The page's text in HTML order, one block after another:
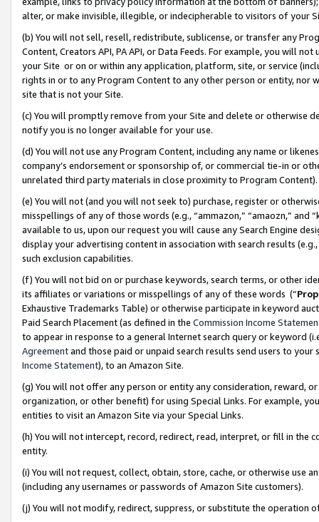
alter, or make invisible, illegible, or indecipherable to visitors of your
(b) You will not sell, resell, redistribute, sublicense, or transfer any
Content, Creators API, PA API, or Data Feeds. For example, you will
your Site or on or within any application, platform, site, or service
rights in or to any Program Content to any other person or entity, nor
site that is not your Site.
(c) You will promptly remove from your Site and delete or otherwise
notify you is no longer available for your use.
(d) You will not use any Program Content, including any name or
company’s endorsement or sponsorship of, or commercial tie-in or
unrelated third party materials in close proximity to Program Content).
(e) You will not (and you will not seek to) purchase, register or
misspellings of any of those words (e.g., “ammazon,” “amaozn,” and
available to us, upon our request you will cause any Search Engine
display your advertising content in association with search results
such exclusion capabilities.
(f) You will not bid on or purchase keywords, search terms, or other
its affiliates or variations or misspellings of any of these words (“
Exhaustive Trademarks Table) or otherwise participate in keyword
Paid Search Placement (as defined in the Commission Income
to appear in response to a general Internet search query or keyword
Agreementand those paid or unpaid search results send users to
Income Statement), to an Amazon Site.
(g) You will not offer any person or entity any consideration, reward,
organization, or other benefit) for using Special Links. For example,
entities to visit an Amazon Site via your Special Links.
(h) You will not intercept, record, redirect, read, interpret, or fill in
entity.
(i) You will not request, collect, obtain, store, cache, or otherwise use
(including any usernames or passwords of Amazon Site customers).
(j) You will not modify, redirect, suppress, or substitute the operation